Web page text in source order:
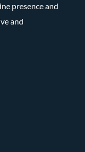
presence and
and